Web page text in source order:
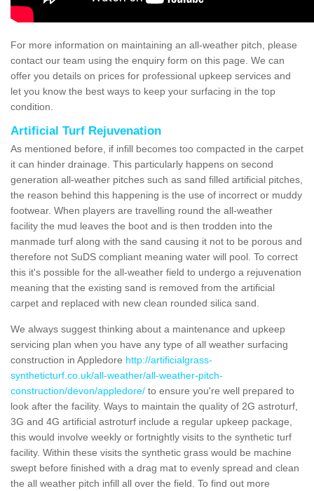
For more information on maintaining an all-weather pitch, please
contact our team using the enquiry form on this page. We can
offer you details on prices for professional upkeep services and
let you know the best ways to keep your surfacing in the top
condition.
Artificial Turf Rejuvenation
As mentioned before, if infill becomes too compacted in the carpet
it can hinder drainage. This particularly happens on second
generation all-weather pitches such as sand filled artificial pitches,
the reason behind this happening is the use of incorrect or muddy
footwear. When players are travelling round the all-weather
facility the mud leaves the boot and is then trodden into the
manmade turf along with the sand causing it not to be porous and
therefore not SuDS compliant meaning water will pool. To correct
this it's possible for the all-weather field to undergo a rejuvenation
meaning that the existing sand is removed from the artificial
carpet and replaced with new clean rounded silica sand.
We always suggest thinking about a maintenance and upkeep
servicing plan when you have any type of all weather surfacing
construction in Appledore http://artificialgrass-
syntheticturf.co.uk/all-weather/all-weather-pitch-
construction/devon/appledore/ to ensure you're well prepared to
look after the facility. Ways to maintain the quality of 2G astroturf,
3G and 4G artificial astroturf include a regular upkeep package,
this would involve weekly or fortnightly visits to the synthetic turf
facility. Within these visits the synthetic grass would be machine
swept before finished with a drag mat to evenly spread and clean
the all weather pitch infill all over the field. To find out more